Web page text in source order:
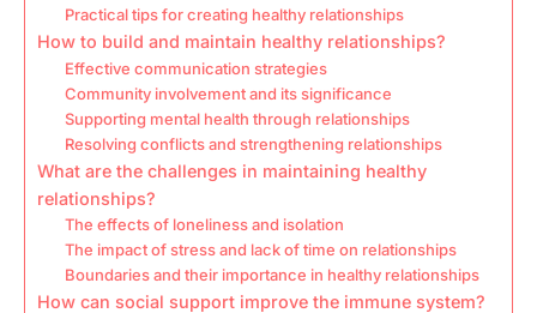
Practical tips for creating healthy relationships
How to build and maintain healthy relationships?
Effective communication strategies
Community involvement and its significance
Supporting mental health through relationships
Resolving conflicts and strengthening relationships
What are the challenges in maintaining healthy
relationships?
The effects of loneliness and isolation
The impact of stress and lack of time on relationships
Boundaries and their importance in healthy relationships
How can social support improve the immune system?